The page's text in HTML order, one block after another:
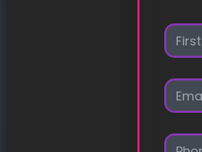
N
a
m
*
E
m
a
l
P